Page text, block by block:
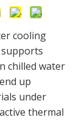
cooling
supports
chilled water
up
under
thermal